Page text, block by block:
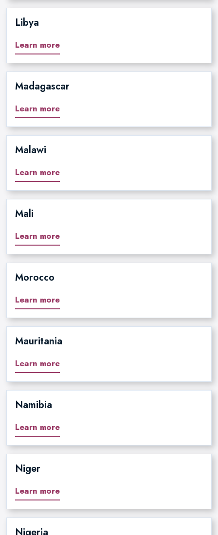
Libya
Learn more
Madagascar
Learn more
Malawi
Learn more
Mali
Learn more
Morocco
Learn more
Mauritania
Learn more
Namibia
Learn more
Niger
Learn more